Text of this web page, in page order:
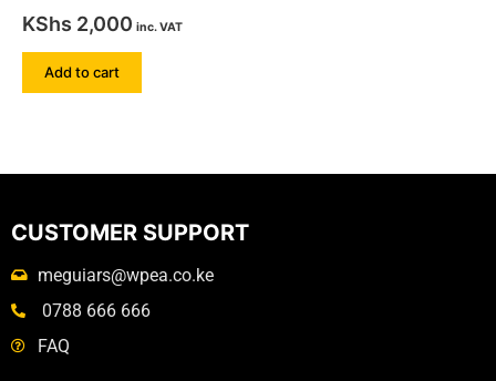
KShs 2,000 inc. VAT
Add to cart
CUSTOMER SUPPORT
meguiars@wpea.co.ke
0788 666 666
FAQ